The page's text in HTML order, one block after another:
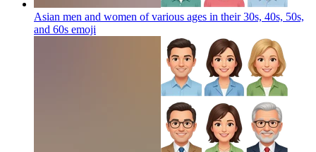
Asian men and women of various ages in their 30s, 40s, 50s,
and 60s emoji